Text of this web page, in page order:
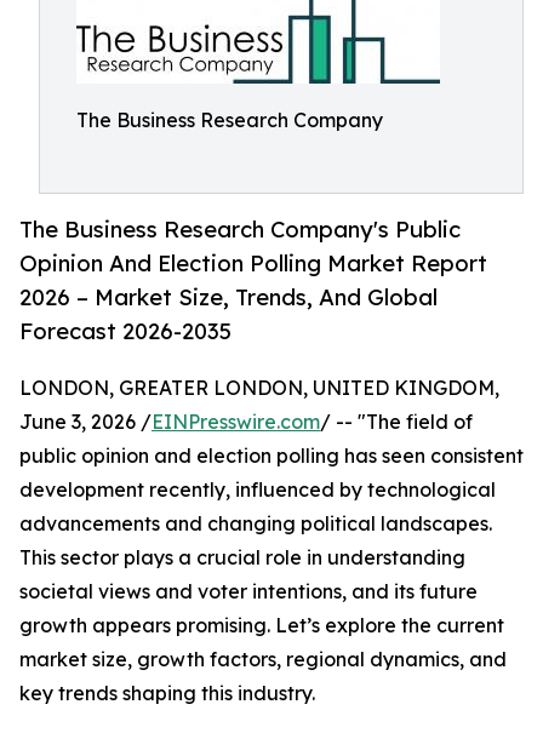
The Business Research Company
The Business Research Company's Public
Opinion And Election Polling Market Report
2026 – Market Size, Trends, And Global
Forecast 2026-2035
LONDON, GREATER LONDON, UNITED KINGDOM,
June 3, 2026 /EINPresswire.com/ -- "The field of
public opinion and election polling has seen consistent
development recently, influenced by technological
advancements and changing political landscapes.
This sector plays a crucial role in understanding
societal views and voter intentions, and its future
growth appears promising. Let’s explore the current
market size, growth factors, regional dynamics, and
key trends shaping this industry.